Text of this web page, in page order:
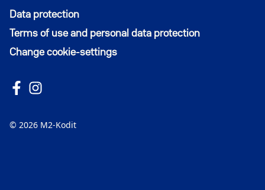
Data protection
Terms of use and personal data protection
Change cookie-settings
Follow us on Facebook
Avautuu uuteen ikkunaan
Follow us on Instagram
Avautuu uuteen ikkunaan
© 2026 M2-Kodit